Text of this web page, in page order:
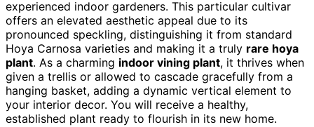
experienced indoor gardeners. This particular cultivar
offers an elevated aesthetic appeal due to its
pronounced speckling, distinguishing it from standard
Hoya Carnosa varieties and making it a truly rare hoya
plant. As a charming indoor vining plant, it thrives when
given a trellis or allowed to cascade gracefully from a
hanging basket, adding a dynamic vertical element to
your interior decor. You will receive a healthy,
established plant ready to flourish in its new home.